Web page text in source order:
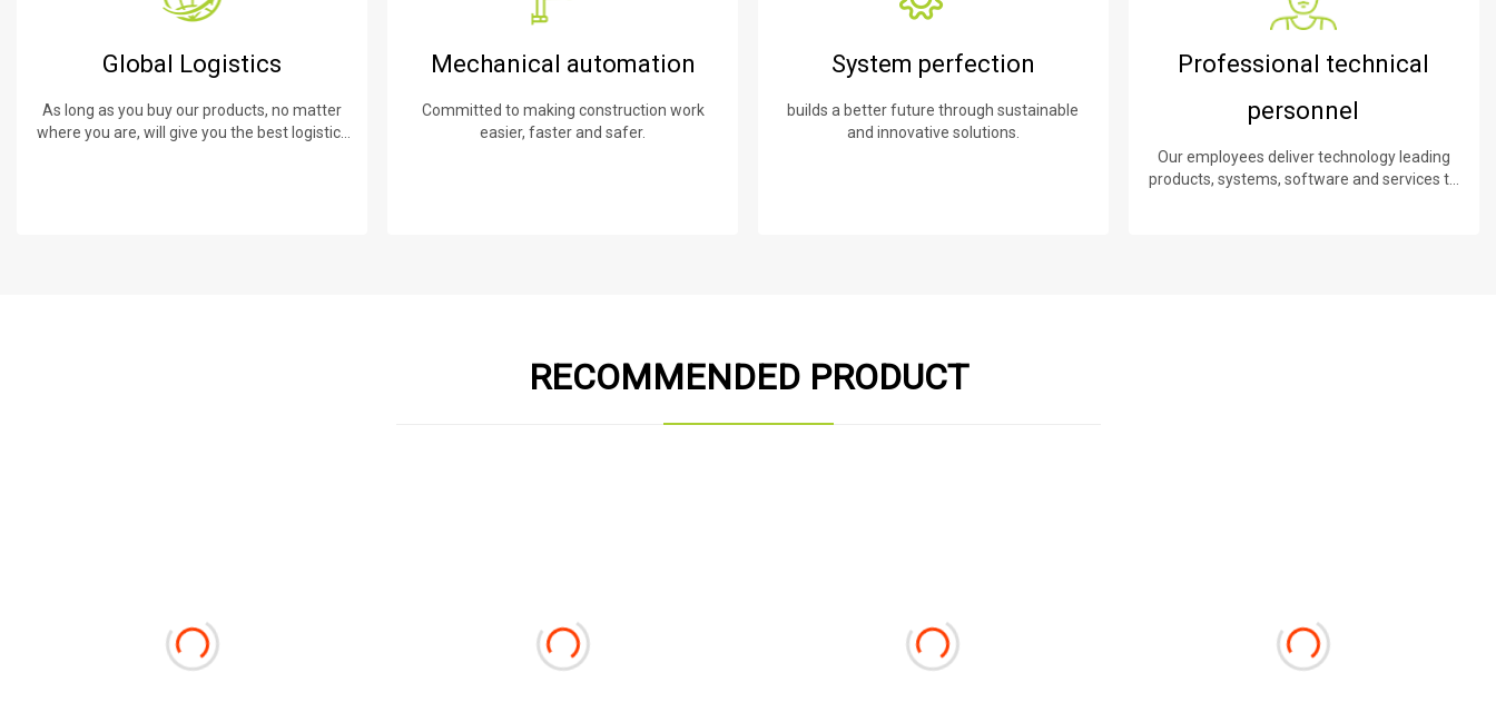
Global Logistics
As long as you buy our products, no matter
where you are, will give you the best logistics
Mechanical automation
Committed to making construction work
easier, faster and safer.
System perfection
builds a better future through sustainable
and innovative solutions.
Professional technical
personnel
Our employees deliver technology leading
products, systems, software and services to
RECOMMENDED PRODUCT